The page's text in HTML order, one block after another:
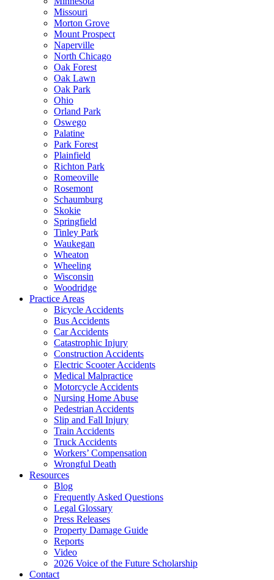
Missouri
Morton Grove
Mount Prospect
Naperville
North Chicago
Oak Forest
Oak Lawn
Oak Park
Ohio
Orland Park
Oswego
Palatine
Park Forest
Plainfield
Richton Park
Romeoville
Rosemont
Schaumburg
Skokie
Springfield
Tinley Park
Waukegan
Wheaton
Wheeling
Wisconsin
Woodridge
Practice Areas
Bicycle Accidents
Bus Accidents
Car Accidents
Catastrophic Injury
Construction Accidents
Electric Scooter Accidents
Medical Malpractice
Motorcycle Accidents
Nursing Home Abuse
Pedestrian Accidents
Slip and Fall Injury
Train Accidents
Truck Accidents
Workers’ Compensation
Wrongful Death
Resources
Blog
Frequently Asked Questions
Legal Glossary
Press Releases
Property Damage Guide
Reports
Video
2026 Voice of the Future Scholarship
Contact